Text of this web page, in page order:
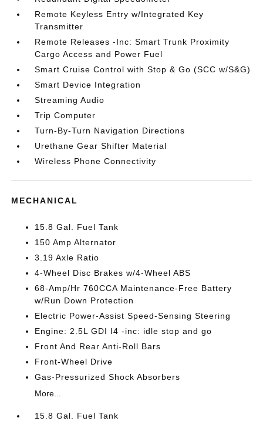
Remote Keyless Entry w/Integrated Key
Transmitter
Remote Releases -Inc: Smart Trunk Proximity
Cargo Access and Power Fuel
Smart Cruise Control with Stop & Go (SCC w/S&G)
Smart Device Integration
Streaming Audio
Trip Computer
Turn-By-Turn Navigation Directions
Urethane Gear Shifter Material
Wireless Phone Connectivity
MECHANICAL
15.8 Gal. Fuel Tank
150 Amp Alternator
3.19 Axle Ratio
4-Wheel Disc Brakes w/4-Wheel ABS
68-Amp/Hr 760CCA Maintenance-Free Battery
w/Run Down Protection
Electric Power-Assist Speed-Sensing Steering
Engine: 2.5L GDI I4 -inc: idle stop and go
Front And Rear Anti-Roll Bars
Front-Wheel Drive
Gas-Pressurized Shock Absorbers
More...
15.8 Gal. Fuel Tank